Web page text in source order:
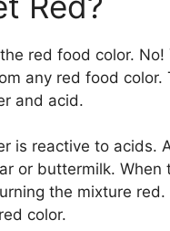
red food color. No!
any red food color.
and acid.
is reactive to acids.
or buttermilk. When
the mixture
color.